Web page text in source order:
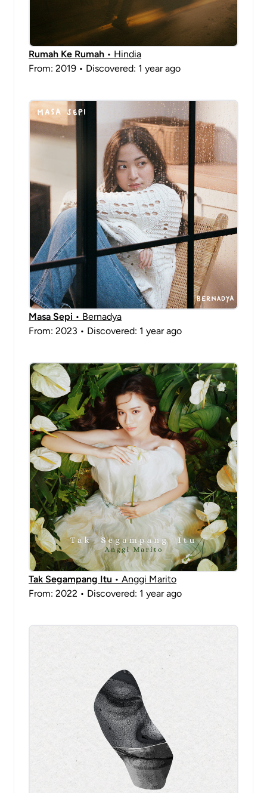
Rumah Ke Rumah • Hindia
From: 2019 • Discovered: 1 year ago
Masa Sepi • Bernadya
From: 2023 • Discovered: 1 year ago
Tak Segampang Itu • Anggi Marito
From: 2022 • Discovered: 1 year ago